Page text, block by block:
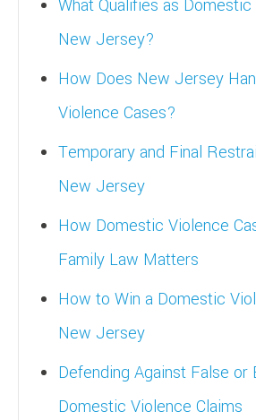
What Qualifies as
New Jersey?
How Does New Jersey
Violence Cases?
Temporary and Final
New Jersey
How Domestic Violence
Family Law Matters
How to Win a Domestic
New Jersey
Defending Against False or
Domestic Violence Claims